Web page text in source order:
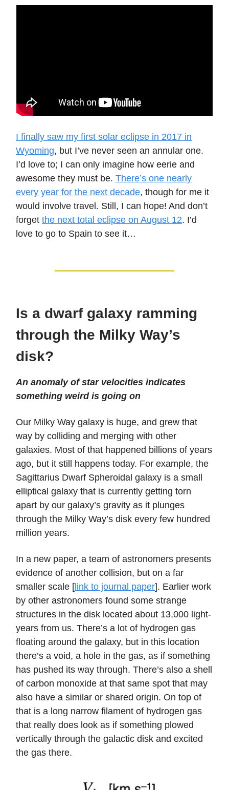
I finally saw my first solar eclipse in 2017 in
Wyoming, but I’ve never seen an annular one.
I’d love to; I can only imagine how eerie and
awesome they must be. There’s one nearly
every year for the next decade, though for me it
would involve travel. Still, I can hope! And don’t
forget the next total eclipse on August 12. I’d
love to go to Spain to see it…
Is a dwarf galaxy ramming
through the Milky Way’s
disk?
An anomaly of star velocities indicates
something weird is going on
Our Milky Way galaxy is huge, and grew that
way by colliding and merging with other
galaxies. Most of that happened billions of years
ago, but it still happens today. For example, the
Sagittarius Dwarf Spheroidal galaxy is a small
elliptical galaxy that is currently getting torn
apart by our galaxy’s gravity as it plunges
through the Milky Way’s disk every few hundred
million years.
In a new paper, a team of astronomers presents
evidence of another collision, but on a far
smaller scale [link to journal paper]. Earlier work
by other astronomers found some strange
structures in the disk located about 13,000 light-
years from us. There’s a lot of hydrogen gas
floating around the galaxy, but in this location
there’s a void, a hole in the gas, as if something
has pushed its way through. There’s also a shell
of carbon monoxide at that same spot that may
also have a similar or shared origin. On top of
that is a long narrow filament of hydrogen gas
that really does look as if something plowed
vertically through the galactic disk and excited
the gas there.